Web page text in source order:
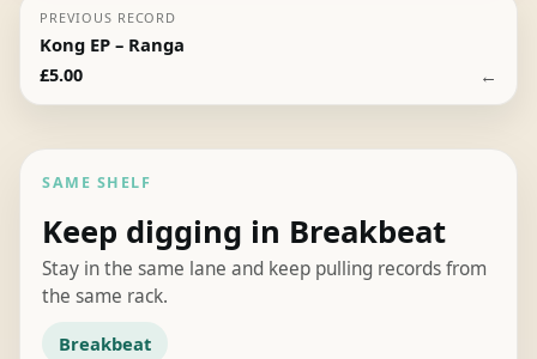
PREVIOUS RECORD
Kong EP – Ranga
£5.00 ←
SAME SHELF
Keep digging in Breakbeat
Stay in the same lane and keep pulling records from
the same rack.
Breakbeat